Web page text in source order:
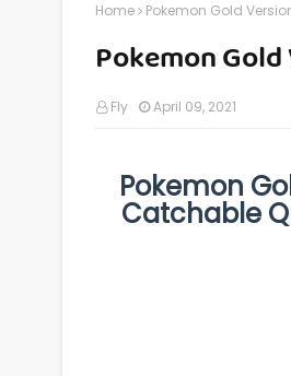
Home Pokemon Gold
Pokemon
Fly April 09, 2021
Pokemon
Catchable